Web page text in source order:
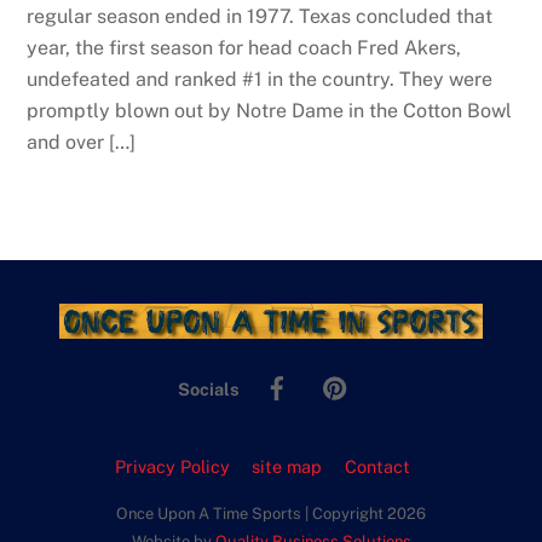
regular season ended in 1977. Texas concluded that
year, the first season for head coach Fred Akers,
undefeated and ranked #1 in the country. They were
promptly blown out by Notre Dame in the Cotton Bowl
and over […]
Socials
Facebook
Privacy Policy site map Contact
Once Upon A Time Sports | Copyright 2026